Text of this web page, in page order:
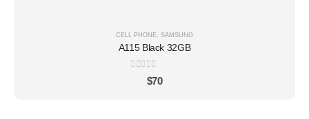
CELL PHONE SAMSUNG
A115 Black 32GB
out of 5
$70